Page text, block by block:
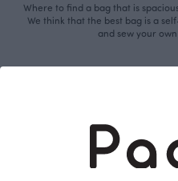
Where to find a bag that is
We think that the best bag is a
and sew your